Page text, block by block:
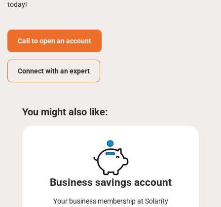
today!
Call to open an account
Connect with an expert
You might also like:
Business savings account
Your business membership at Solarity